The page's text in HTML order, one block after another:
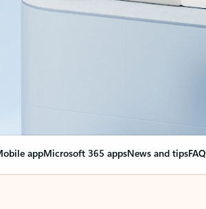
appMicrosoft 365 appsNews and tipsFAQ